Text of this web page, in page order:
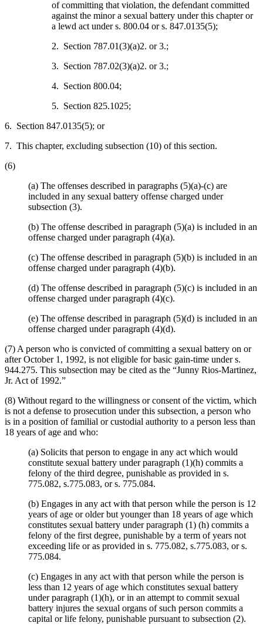
of committing that violation, the defendant committed
against the minor a sexual battery under this chapter or
a lewd act under s. 800.04 or s. 847.0135(5);
2. Section 787.01(3)(a)2. or 3.;
3. Section 787.02(3)(a)2. or 3.;
4. Section 800.04;
5. Section 825.1025;
6. Section 847.0135(5); or
7. This chapter, excluding subsection (10) of this section.
(6)
(a) The offenses described in paragraphs (5)(a)-(c) are
included in any sexual battery offense charged under
subsection (3).
(b) The offense described in paragraph (5)(a) is included in an
offense charged under paragraph (4)(a).
(c) The offense described in paragraph (5)(b) is included in an
offense charged under paragraph (4)(b).
(d) The offense described in paragraph (5)(c) is included in an
offense charged under paragraph (4)(c).
(e) The offense described in paragraph (5)(d) is included in an
offense charged under paragraph (4)(d).
(7) A person who is convicted of committing a sexual battery on or
after October 1, 1992, is not eligible for basic gain-time under s.
944.275. This subsection may be cited as the “Junny Rios-Martinez,
Jr. Act of 1992.”
(8) Without regard to the willingness or consent of the victim, which
is not a defense to prosecution under this subsection, a person who
is in a position of familial or custodial authority to a person less than
18 years of age and who:
(a) Solicits that person to engage in any act which would
constitute sexual battery under paragraph (1)(h) commits a
felony of the third degree, punishable as provided in s.
775.082, s.775.083, or s. 775.084.
(b) Engages in any act with that person while the person is 12
years of age or older but younger than 18 years of age which
constitutes sexual battery under paragraph (1) (h) commits a
felony of the first degree, punishable by a term of years not
exceeding life or as provided in s. 775.082, s.775.083, or s.
775.084.
(c) Engages in any act with that person while the person is
less than 12 years of age which constitutes sexual battery
under paragraph (1)(h), or in an attempt to commit sexual
battery injures the sexual organs of such person commits a
capital or life felony, punishable pursuant to subsection (2).